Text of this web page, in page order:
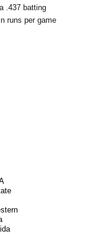
.437 batting
runs per game